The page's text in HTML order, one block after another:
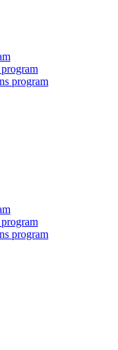
program
program